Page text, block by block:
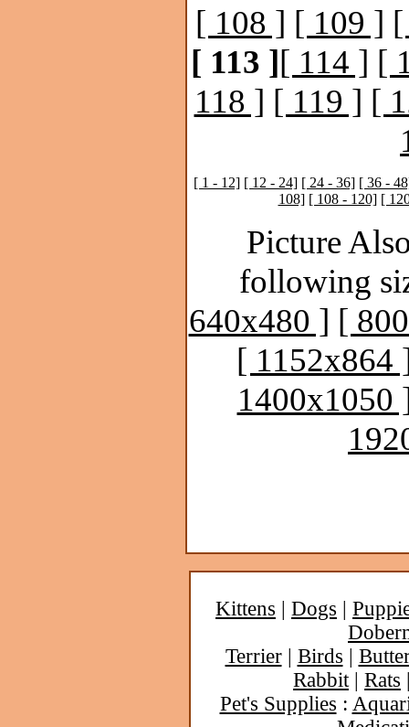
[ 108 ] [ 109 ]
[ 113 ][ 114 ] [
118 ] [ 119 ] [
[ 1 - 12] [ 12 - 24] [ 24 - 36] [ 36 -
108] [ 108 - 120] [
Picture
following
640x480 ] [
[ 1152x864
1400x1050
Kittens | Dogs |
Terrier| Birds |
Rabbit| Rats
Pet's Supplies :